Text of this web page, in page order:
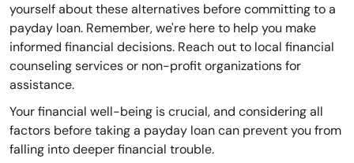
yourself about these alternatives before committing to a
payday loan. Remember, we're here to help you make
informed financial decisions. Reach out to local financial
counseling services or non-profit organizations for
assistance.
Your financial well-being is crucial, and considering all
factors before taking a payday loan can prevent you from
falling into deeper financial trouble.